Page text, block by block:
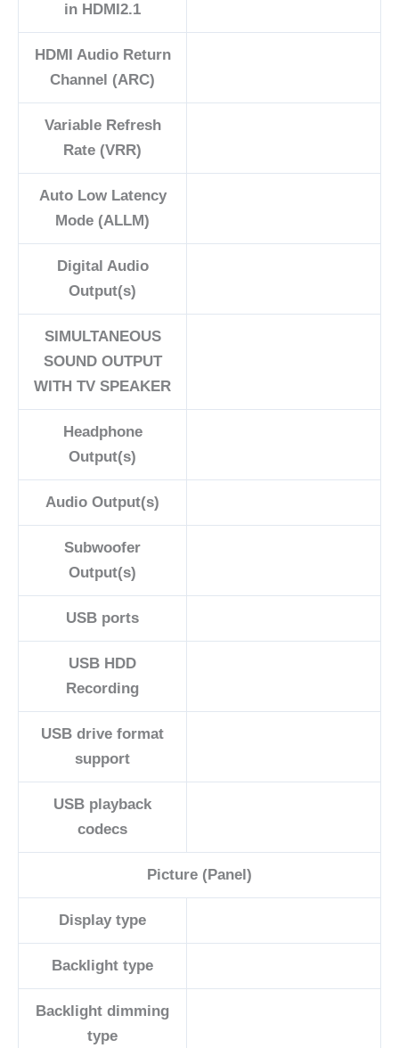
in HDMI2.1
HDMI Audio Return
Channel (ARC)
Variable Refresh
Rate (VRR)
Auto Low Latency
Mode (ALLM)
Digital Audio
Output(s)
SIMULTANEOUS
SOUND OUTPUT
WITH TV SPEAKER
Headphone
Output(s)
Audio Output(s)
Subwoofer
Output(s)
USB ports
USB HDD
Recording
USB drive format
support
USB playback
codecs
Picture (Panel)
Display type
Backlight type
Backlight dimming
type